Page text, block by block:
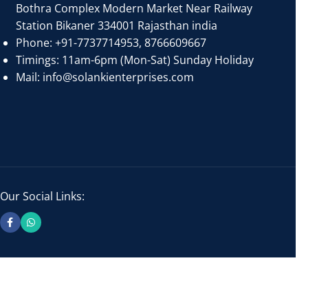
Bothra Complex Modern Market Near Railway
Station Bikaner 334001 Rajasthan india
Phone: +91-7737714953, 8766609667
Timings: 11am-6pm (Mon-Sat) Sunday Holiday
Mail: info@solankienterprises.com
Our Social Links: